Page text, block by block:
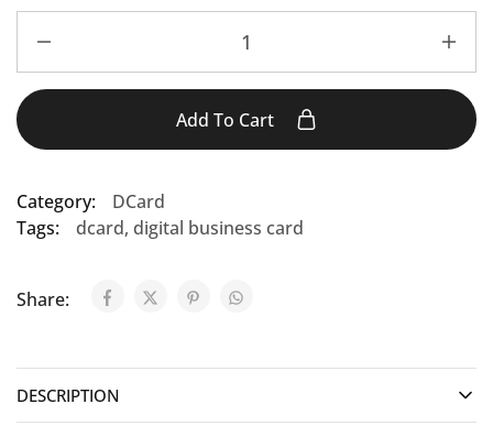
Add To Cart
Category:
DCard
Tags:
dcard, digital business card
Share:
DESCRIPTION